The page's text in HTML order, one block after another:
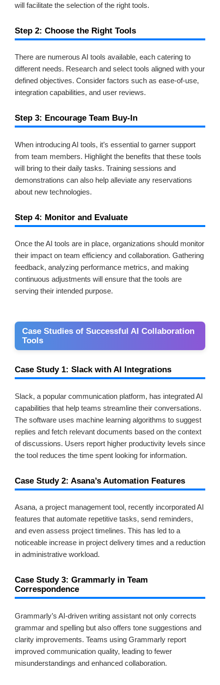
will facilitate the selection of the right tools.
Step 2: Choose the Right Tools
There are numerous AI tools available, each catering to
different needs. Research and select tools aligned with your
defined objectives. Consider factors such as ease-of-use,
integration capabilities, and user reviews.
Step 3: Encourage Team Buy-In
When introducing AI tools, it’s essential to garner support
from team members. Highlight the benefits that these tools
will bring to their daily tasks. Training sessions and
demonstrations can also help alleviate any reservations
about new technologies.
Step 4: Monitor and Evaluate
Once the AI tools are in place, organizations should monitor
their impact on team efficiency and collaboration. Gathering
feedback, analyzing performance metrics, and making
continuous adjustments will ensure that the tools are
serving their intended purpose.
Case Studies of Successful AI Collaboration
Tools
Case Study 1: Slack with AI Integrations
Slack, a popular communication platform, has integrated AI
capabilities that help teams streamline their conversations.
The software uses machine learning algorithms to suggest
replies and fetch relevant documents based on the context
of discussions. Users report higher productivity levels since
the tool reduces the time spent looking for information.
Case Study 2: Asana’s Automation Features
Asana, a project management tool, recently incorporated AI
features that automate repetitive tasks, send reminders,
and even assess project timelines. This has led to a
noticeable increase in project delivery times and a reduction
in administrative workload.
Case Study 3: Grammarly in Team
Correspondence
Grammarly’s AI-driven writing assistant not only corrects
grammar and spelling but also offers tone suggestions and
clarity improvements. Teams using Grammarly report
improved communication quality, leading to fewer
misunderstandings and enhanced collaboration.